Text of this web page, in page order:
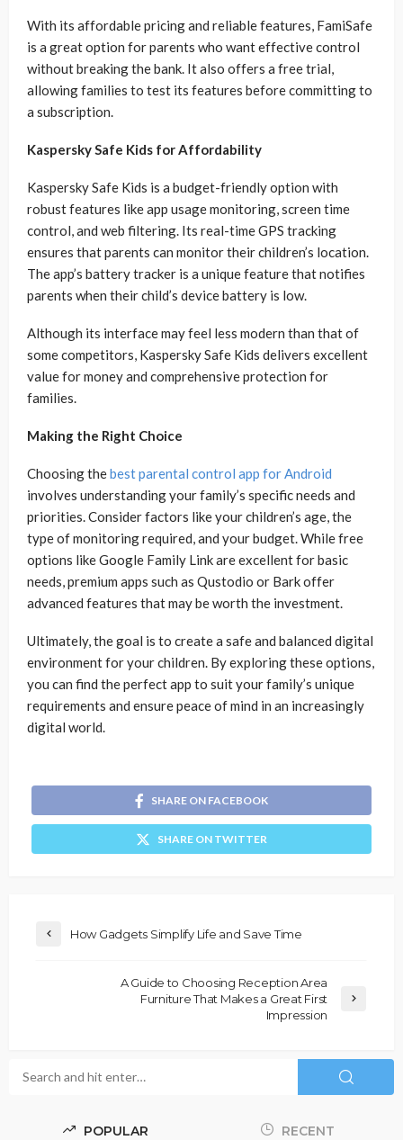
With its affordable pricing and reliable features, FamiSafe
is a great option for parents who want effective control
without breaking the bank. It also offers a free trial,
allowing families to test its features before committing to
a subscription.
Kaspersky Safe Kids for Affordability
Kaspersky Safe Kids is a budget-friendly option with
robust features like app usage monitoring, screen time
control, and web filtering. Its real-time GPS tracking
ensures that parents can monitor their children’s location.
The app’s battery tracker is a unique feature that notifies
parents when their child’s device battery is low.
Although its interface may feel less modern than that of
some competitors, Kaspersky Safe Kids delivers excellent
value for money and comprehensive protection for
families.
Making the Right Choice
Choosing thebest parental control app for Android
involves understanding your family’s specific needs and
priorities. Consider factors like your children’s age, the
type of monitoring required, and your budget. While free
options like Google Family Link are excellent for basic
needs, premium apps such as Qustodio or Bark offer
advanced features that may be worth the investment.
Ultimately, the goal is to create a safe and balanced digital
environment for your children. By exploring these options,
you can find the perfect app to suit your family’s unique
requirements and ensure peace of mind in an increasingly
digital world.
SHARE ON FACEBOOK
SHARE ON TWITTER
How Gadgets Simplify Life and Save Time
A Guide to Choosing Reception Area
Furniture That Makes a Great First
Impression
POPULAR RECENT